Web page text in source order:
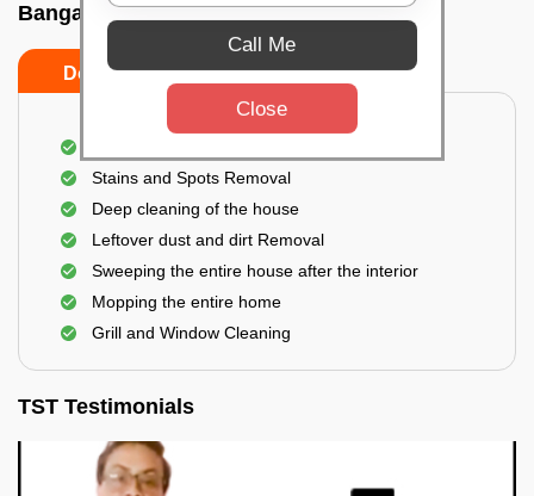
Bangalore
Do's Don'ts
Stains and Spots Removal
Deep cleaning of the house
Leftover dust and dirt Removal
Sweeping the entire house after the interior
Mopping the entire home
Grill and Window Cleaning
TST Testimonials
Call Me
Close